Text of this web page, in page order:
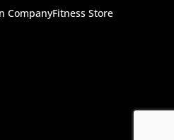
CompanyFitness Store